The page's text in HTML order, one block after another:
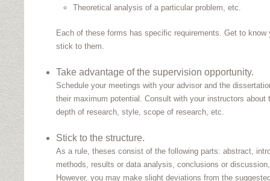
Theoretical analysis of a particular problem, etc.
Each of these forms has specific requirements. Get to know
stick to them.
Take advantage of the supervision opportunity.
Schedule your meetings with your advisor and the
their maximum potential. Consult with your instructors about
depth of research, style, scope of research, etc.
Stick to the structure.
As a rule, theses consist of the following parts: abstract,
methods, results or data analysis, conclusions or
However, you may make slight deviations from the